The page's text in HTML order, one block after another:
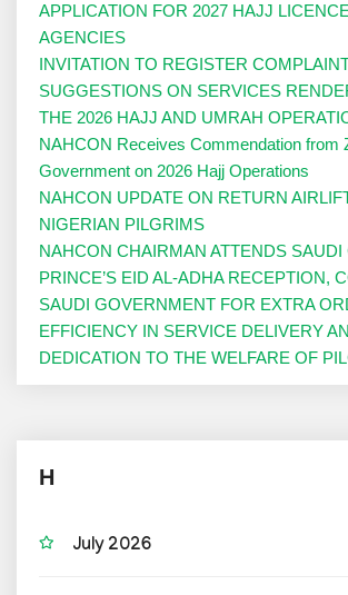
APPLICATION FOR 2027 HAJJ
AGENCIES
INVITATION TO REGISTER
SUGGESTIONS ON SERVICES
THE 2026 HAJJ AND UMRAH
NAHCON Receives Commendation from
Government on 2026 Hajj Operations
NAHCON UPDATE ON RETURN
NIGERIAN PILGRIMS
NAHCON CHAIRMAN ATTENDS SAUDI
PRINCE’S EID AL-ADHA RECEPTION,
SAUDI GOVERNMENT FOR EXTRA
EFFICIENCY IN SERVICE DELIVERY
DEDICATION TO THE WELFARE OF
H
July 2026